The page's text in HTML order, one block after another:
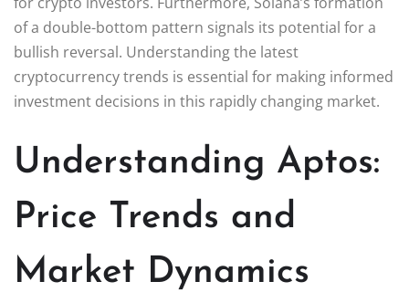
of a double-bottom pattern signals its potential for a
bullish reversal. Understanding the latest
cryptocurrency trends is essential for making informed
investment decisions in this rapidly changing market.
Understanding Aptos:
Price Trends and
Market Dynamics